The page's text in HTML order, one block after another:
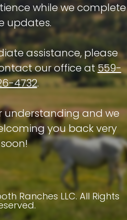
while we complete
updates.
assistance, please
our office at559-
4732.
understanding and we
you back very
soon!
Ranches LLC. All Rights